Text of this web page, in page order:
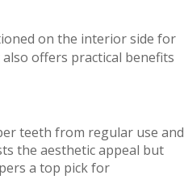
on the interior side for
offers practical benefits
teeth from regular use and
the aesthetic appeal but
a top pick for